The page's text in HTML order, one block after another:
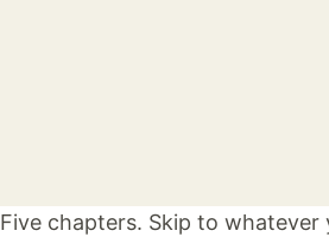
Five chapters. Skip to